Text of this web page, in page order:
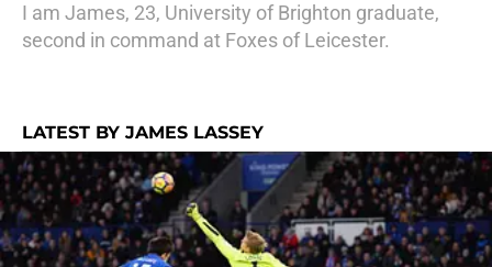
I am James, 23, University of Brighton graduate,
second in command at Foxes of Leicester.
LATEST BY JAMES LASSEY